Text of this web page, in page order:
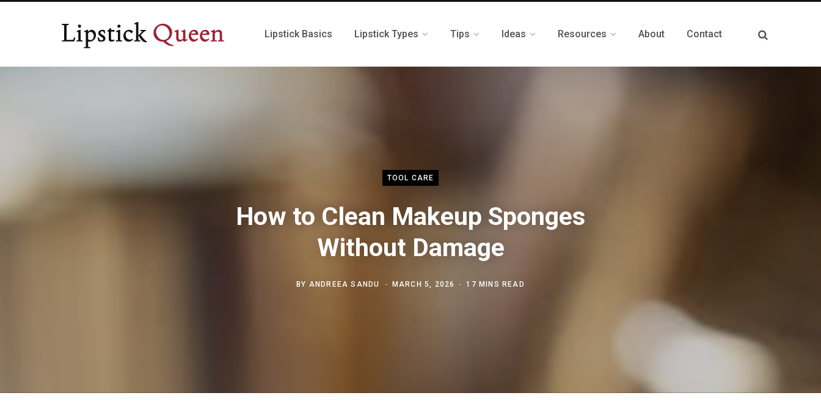
Lipstick Basics Lipstick Types Tips Ideas Resources About Contact
TOOL CARE
How to Clean Makeup Sponges
Without Damage
BY ANDREEA SANDU MARCH 5, 2026 17 MINS READ